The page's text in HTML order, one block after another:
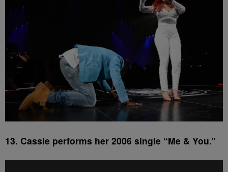
13. Cassie performs her 2006 single “Me & You.”